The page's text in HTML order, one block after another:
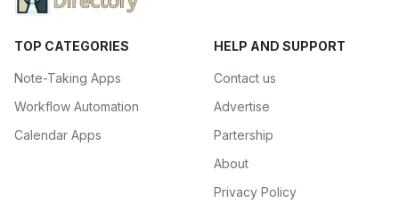
TOP CATEGORIES
Note-Taking Apps
Workflow Automation
Calendar Apps
HELP AND SUPPORT
Contact us
Advertise
Partership
About
Privacy Policy